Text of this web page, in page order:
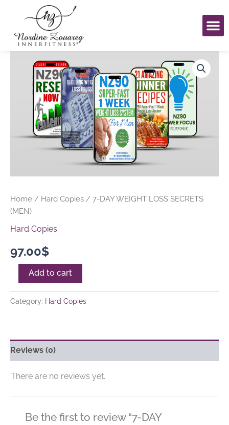
content
Home / Hard Copies / 7-DAY WEIGHT LOSS SECRETS
(MEN)
Hard Copies
97.00$
WEIGHT
SECRETS
quantity
Add to cart
Category: Hard Copies
Reviews (0)
There are no reviews yet.
Be the first to review “7-DAY